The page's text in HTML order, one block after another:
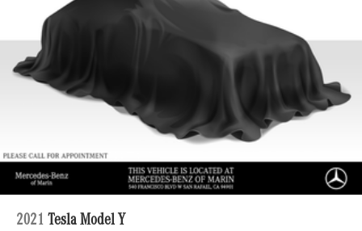
2021 Tesla Model Y